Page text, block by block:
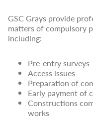
GSC Grays provide
matters of compulsory
including:
Pre-entry surveys
Access issues
Preparation of
Early payment of
Constructions
works